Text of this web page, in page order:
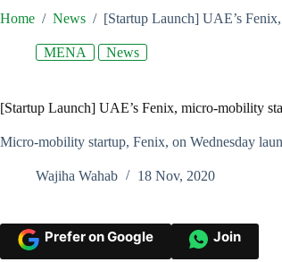
Home / News / [Startup Launch] UAE’s
MENA News
[Startup Launch] UAE’s Fenix, micro-mobility
Micro-mobility startup, Fenix, on Wednesday
Wajiha Wahab 18 Nov, 2020
Prefer on Google Join